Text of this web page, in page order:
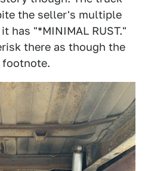
the seller's multiple
has "*MINIMAL RUST."
there as though the
footnote.